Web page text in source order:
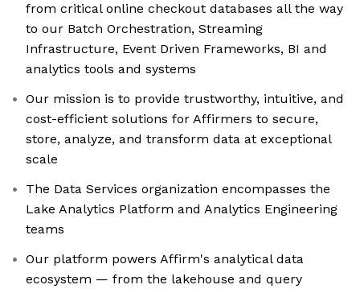
from critical online checkout databases all the way
to our Batch Orchestration, Streaming
Infrastructure, Event Driven Frameworks, BI and
analytics tools and systems
Our mission is to provide trustworthy, intuitive, and
cost-efficient solutions for Affirmers to secure,
store, analyze, and transform data at exceptional
scale
The Data Services organization encompasses the
Lake Analytics Platform and Analytics Engineering
teams
Our platform powers Affirm's analytical data
ecosystem — from the lakehouse and query